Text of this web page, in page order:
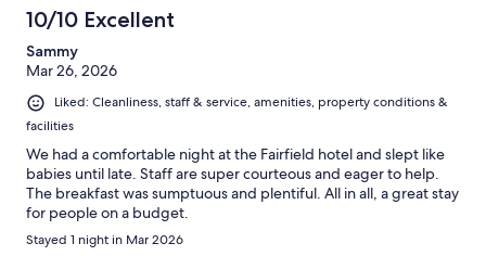
10/10 Excellent
Sammy
Mar 26, 2026
Liked: Cleanliness, staff & service, amenities, property conditions &
facilities
We had a comfortable night at the Fairfield hotel and slept like
babies until late. Staff are super courteous and eager to help.
The breakfast was sumptuous and plentiful. All in all, a great stay
for people on a budget.
Stayed 1 night in Mar 2026